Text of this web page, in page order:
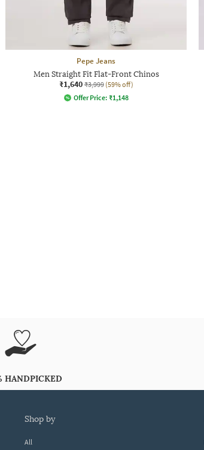
Pepe Jeans
Men Straight Fit Flat-Front Chinos
₹1,640 ₹3,999 (59% off)
Offer Price: ₹1,148
HANDPICKED
shop by
All